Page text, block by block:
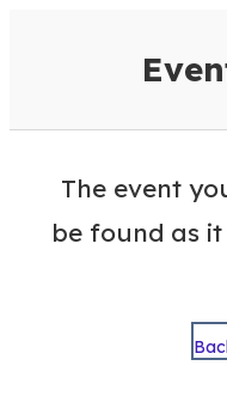
The event
be found as